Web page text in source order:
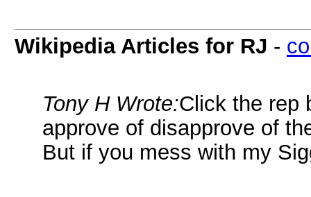
Wikipedia Articles for RJ -
Tony H Wrote:Click the rep
approve of disapprove of
But if you mess with my